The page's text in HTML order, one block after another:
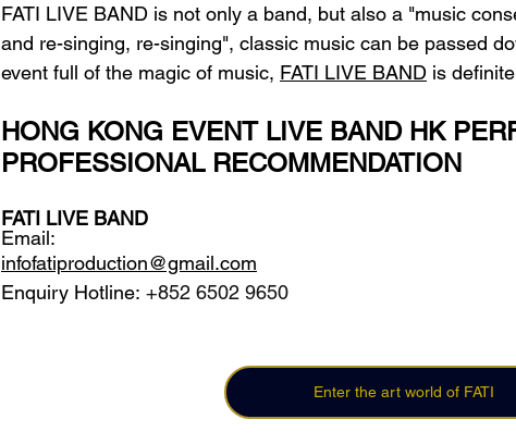
FATI LIVE BAND is not only a band, but also a "music
and re-singing, re-singing", classic music can be passed
event full of the magic of music, FATI LIVE BAND is
HONG KONG EVENT LIVE BAND HK
PROFESSIONAL RECOMMENDATION
FATI LIVE BAND
Email:
infofatiproduction@gmail.com
Enquiry Hotline: +852 6502 9650
Enter the art world of FATI